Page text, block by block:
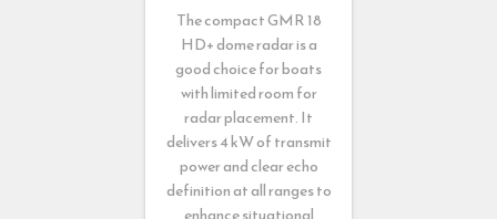
The compact GMR 18
HD+ dome radar is a
good choice for boats
with limited room for
radar placement. It
delivers 4 kW of transmit
power and clear echo
definition at all ranges to